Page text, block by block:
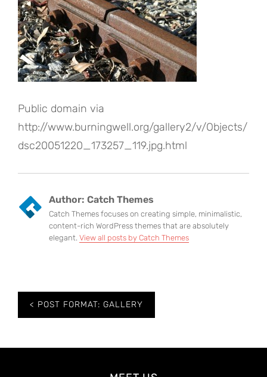
Public domain via
http://www.burningwell.org/gallery2/v/Objects/
dsc20051220_173257_119.jpg.html
Author: Catch Themes
Catch Themes focuses on creating simple, minimalistic,
content-rich WordPress themes that are absolutely
elegant. View all posts by Catch Themes
Post
navigation
POST FORMAT: GALLERY